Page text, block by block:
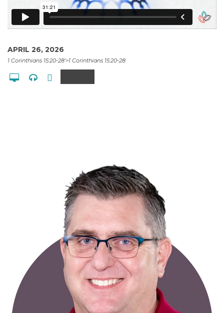
APRIL 26, 2026
1 Corinthians 15:20-28'>1 Corinthians 15:20-28